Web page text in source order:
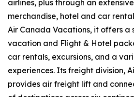
airlines, plus through an
merchandise, hotel and car
Air Canada Vacations, it offers a
vacation and Flight & Hotel
car rentals, excursions, and a
experiences. Its freight division,
provides air freight lift and